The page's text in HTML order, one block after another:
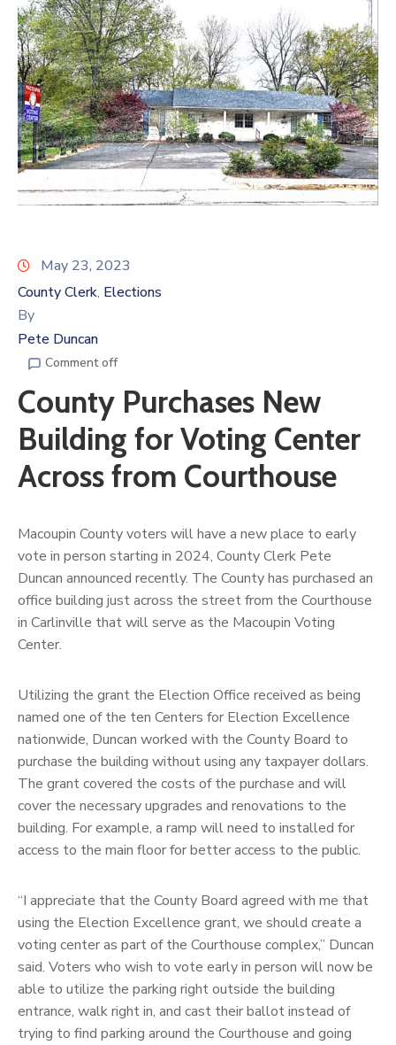
May 23, 2023
County Clerk‚ Elections
By
Pete Duncan
Comment off
County Purchases New
Building for Voting Center
Across from Courthouse
Macoupin County voters will have a new place to early
vote in person starting in 2024, County Clerk Pete
Duncan announced recently. The County has purchased an
office building just across the street from the Courthouse
in Carlinville that will serve as the Macoupin Voting
Center.
Utilizing the grant the Election Office received as being
named one of the ten Centers for Election Excellence
nationwide, Duncan worked with the County Board to
purchase the building without using any taxpayer dollars.
The grant covered the costs of the purchase and will
cover the necessary upgrades and renovations to the
building. For example, a ramp will need to installed for
access to the main floor for better access to the public.
“I appreciate that the County Board agreed with me that
using the Election Excellence grant, we should create a
voting center as part of the Courthouse complex,” Duncan
said. Voters who wish to vote early in person will now be
able to utilize the parking right outside the building
entrance, walk right in, and cast their ballot instead of
trying to find parking around the Courthouse and going